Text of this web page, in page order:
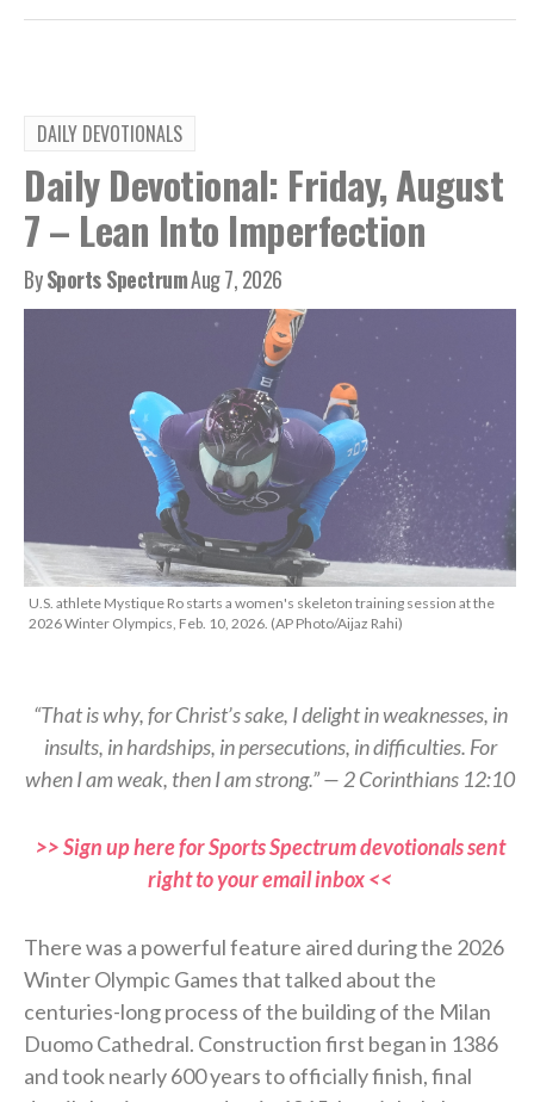
DAILY DEVOTIONALS
Daily Devotional: Friday, August
7 – Lean Into Imperfection
BySports SpectrumAug 7, 2026
U.S. athlete Mystique Ro starts a women's skeleton training session at the
2026 Winter Olympics, Feb. 10, 2026. (AP Photo/Aijaz Rahi)
“That is why, for Christ’s sake, I delight in weaknesses, in
insults, in hardships, in persecutions, in difficulties. For
when I am weak, then I am strong.” — 2 Corinthians 12:10
>> Sign up here for Sports Spectrum devotionals sent
right to your email inbox <<
There was a powerful feature aired during the 2026
Winter Olympic Games that talked about the
centuries-long process of the building of the Milan
Duomo Cathedral. Construction first began in 1386
and took nearly 600 years to officially finish, final